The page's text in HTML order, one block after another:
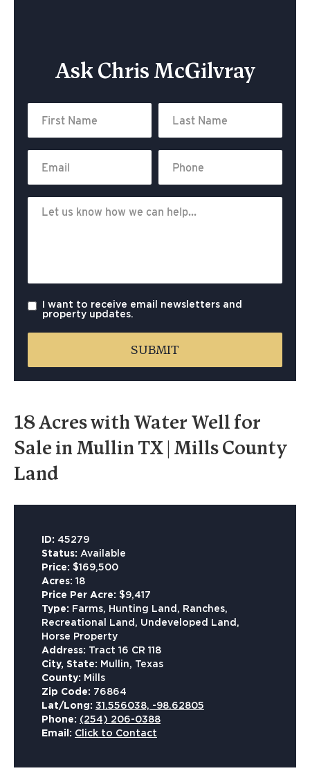
Ask Chris McGilvray
I want to receive email newsletters and
property updates.
18 Acres with Water Well for
Sale in Mullin TX | Mills County
Land
ID: 45279
Status: Available
Price: $169,500
Acres: 18
Price Per Acre: $9,417
Type: Farms, Hunting Land, Ranches,
Recreational Land, Undeveloped Land,
Horse Property
Address: Tract 16 CR 118
City, State: Mullin, Texas
County: Mills
Zip Code: 76864
Lat/Long: 31.556038, -98.62805
Phone: (254) 206-0388
Email: Click to Contact